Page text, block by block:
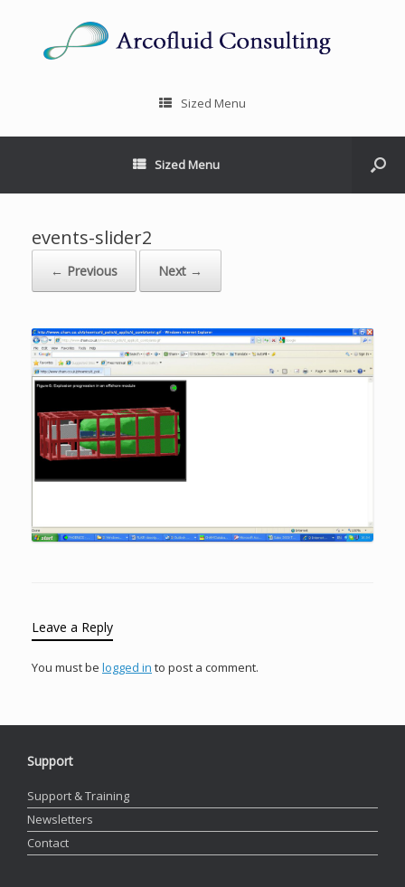
Sized Menu
Sized Menu
events-slider2
← Previous Next →
Leave a Reply
You must be logged in to post a comment.
Support
Support & Training
Newsletters
Contact